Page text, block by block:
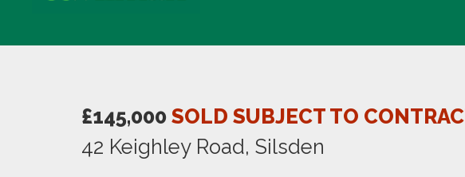
£145,000 SOLD SUBJECT TO
42 Keighley Road, Silsden